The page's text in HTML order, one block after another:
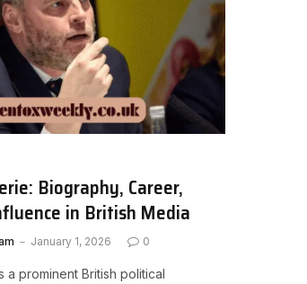
Biography, Career,
in British Media
January 1, 2026 0
a prominent British political